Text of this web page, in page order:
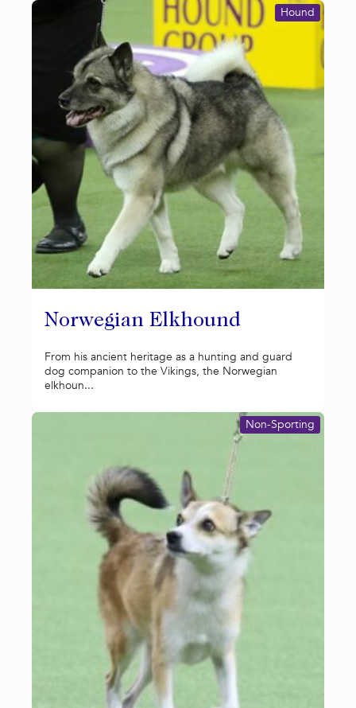
Norwegian Elkhound
Hound
From his ancient heritage as a hunting and guard
dog companion to the Vikings, the Norwegian
elkhoun...
Non-Sporting